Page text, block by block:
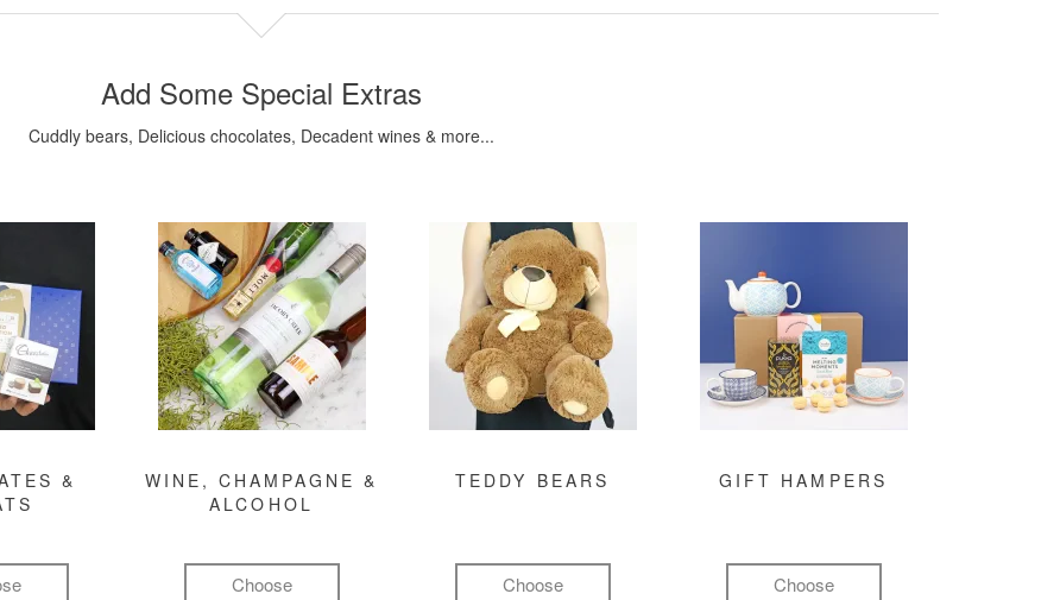
Add Some Special Extras
Cuddly bears, Delicious chocolates, Decadent wines & more...
&
WINE, CHAMPAGNE &
ALCOHOL
Choose
TEDDY BEARS
Choose
GIFT HAMPERS
Choose